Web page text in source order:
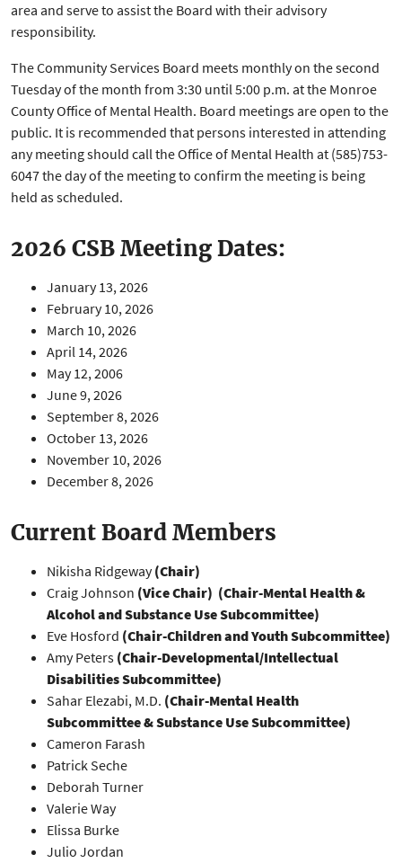
area and serve to assist the Board with their advisory
responsibility.
The Community Services Board meets monthly on the second
Tuesday of the month from 3:30 until 5:00 p.m. at the Monroe
County Office of Mental Health. Board meetings are open to the
public. It is recommended that persons interested in attending
any meeting should call the Office of Mental Health at (585)753-
6047 the day of the meeting to confirm the meeting is being
held as scheduled.
2026 CSB Meeting Dates:
January 13, 2026
February 10, 2026
March 10, 2026
April 14, 2026
May 12, 2006
June 9, 2026
September 8, 2026
October 13, 2026
November 10, 2026
December 8, 2026
Current Board Members
Nikisha Ridgeway (Chair)
Craig Johnson (Vice Chair) (Chair-Mental Health &
Alcohol and Substance Use Subcommittee)
Eve Hosford (Chair-Children and Youth Subcommittee)
Amy Peters (Chair-Developmental/Intellectual
Disabilities Subcommittee)
Sahar Elezabi, M.D. (Chair-Mental Health
Subcommittee & Substance Use Subcommittee)
Cameron Farash
Patrick Seche
Deborah Turner
Valerie Way
Elissa Burke
Julio Jordan